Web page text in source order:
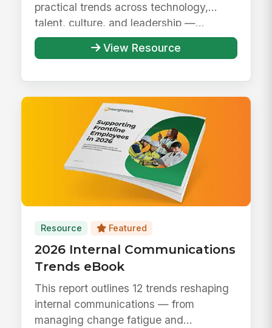
practical trends across technology,
talent, culture, and leadership —...
View Resource
Resource Featured
2026 Internal Communications
Trends eBook
This report outlines 12 trends reshaping
internal communications — from
managing change fatigue and